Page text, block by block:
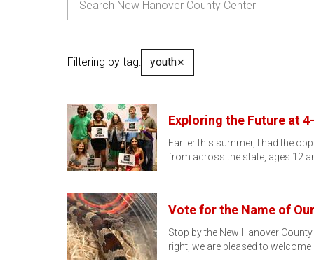
Filtering by tag: youth✕
Exploring the Future at
Earlier this summer, I had the
from across the state, ages 12
Vote for the Name of
Stop by the New Hanover
right, we are pleased to welcome